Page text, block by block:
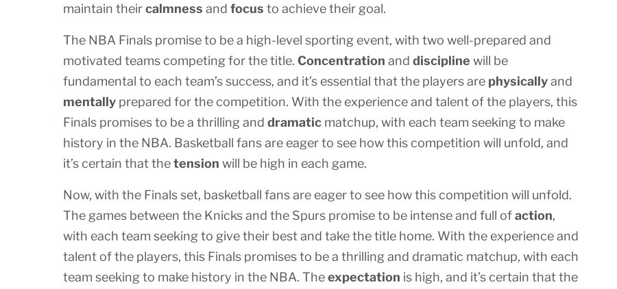
maintain theircalmness and focus to achieve their goal.
The NBA Finals promise to be a high-level sporting event, with two well-prepared and
motivated teams competing for the title. Concentration and discipline will be
fundamental to each team’s success, and it’s essential that the players are physicallyand
mentally prepared for the competition. With the experience and talent of the players, this
Finals promises to be a thrilling and dramatic matchup, with each team seeking to make
history in the NBA. Basketball fans are eager to see how this competition will unfold, and
it’s certain that thetension will be high in each game.
Now, with the Finals set, basketball fans are eager to see how this competition will unfold.
The games between the Knicks and the Spurs promise to be intense and full ofaction,
with each team seeking to give their best and take the title home. With the experience and
talent of the players, this Finals promises to be a thrilling and dramatic matchup, with each
team seeking to make history in the NBA. Theexpectation is high, and it’s certain that the